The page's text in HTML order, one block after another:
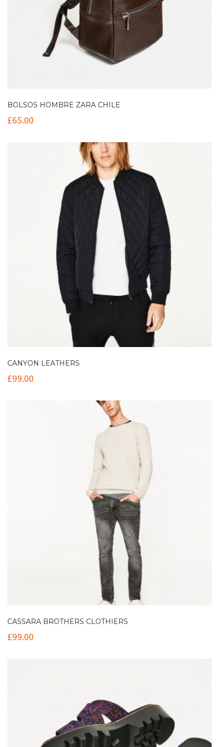
BOLSOS HOMBRE ZARA CHILE
£65.00
CANYON LEATHERS
£99.00
CASSARA BROTHERS CLOTHIERS
£99.00